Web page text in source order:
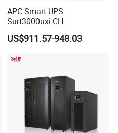
APC Smart UPS
Surt3000uxi-CH
3000va/2700W Online
Uninterruptible Power
Battery Pack
US$911.57-948.03